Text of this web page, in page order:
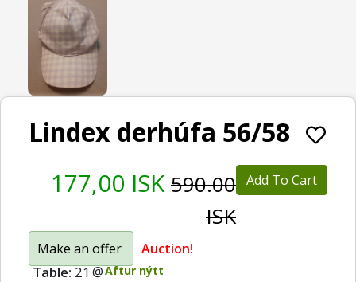
Lindex derhúfa 56/58
177,00 ISK590.00
ISK
Add To Cart
Make an offer Auction!
Table:21@Aftur nýtt